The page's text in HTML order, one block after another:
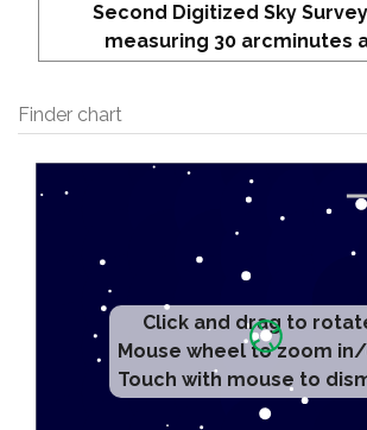
Second Digitized Sky Survey
measuring 30 arcminutes
Finder chart
Click and drag to
Mouse wheel to zoom
Touch with mouse to